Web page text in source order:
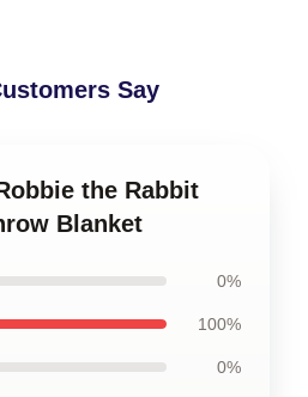
Say
the Rabbit
Blanket
0%
100%
0%